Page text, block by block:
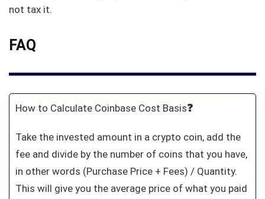
not tax it.
FAQ
How to Calculate Coinbase Cost Basis❓
Take the invested amount in a crypto coin, add the
fee and divide by the number of coins that you have,
in other words (Purchase Price + Fees) / Quantity.
This will give you the average price of what you paid